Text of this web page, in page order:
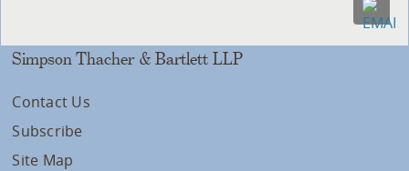
Simpson Thacher & Bartlett LLP
Contact Us
Subscribe
Site Map